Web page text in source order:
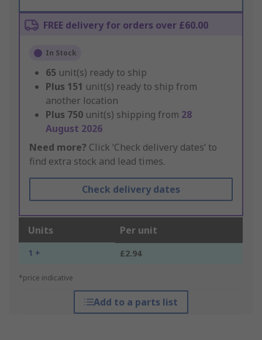
FREE delivery for orders over £60.00
In Stock
65 unit(s) ready to ship
Plus 151 unit(s) ready to ship from
another location
Plus 750 unit(s) shipping from 28
August 2026
Need more? Click ‘Check delivery dates’ to
find extra stock and lead times.
Check delivery dates
Units Per unit
1 + £2.94
*price indicative
Add to a parts list